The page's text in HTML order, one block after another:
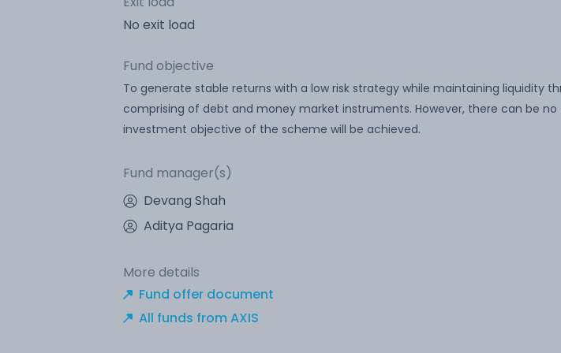
No exit load
Fund objective
To generate stable returns with a low risk strategy while maintaining liquidity
comprising of debt and money market instruments. However, there can be
investment objective of the scheme will be achieved.
Fund manager(s)
Devang Shah
Aditya Pagaria
More details
Fund offer document
All funds from AXIS